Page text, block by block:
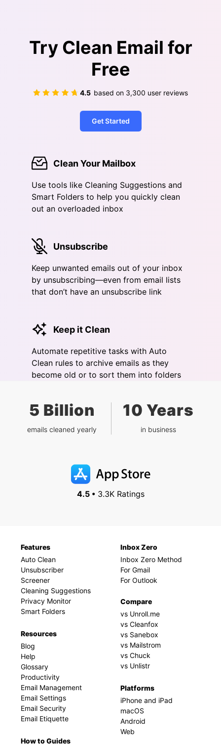
Try Clean Email for
Free
4.5 based on 3,300 user reviews
Get Started
Clean Your Mailbox
Use tools like Cleaning Suggestions and
Smart Folders to help you quickly clean
out an overloaded inbox
Unsubscribe
Keep unwanted emails out of your inbox
by unsubscribing—even from email lists
that don’t have an unsubscribe link
Keep it Clean
Automate repetitive tasks with Auto
Clean rules to archive emails as they
become old or to sort them into folders
5 Billion
emails cleaned yearly
10 Years
in business
4.5 •3.3K Ratings
Features
Auto Clean
Unsubscriber
Screener
Cleaning Suggestions
Privacy Monitor
Smart Folders
Resources
Blog
Help
Glossary
Productivity
Email Management
Email Settings
Email Security
Email Etiquette
How to Guides
Inbox Zero
Inbox Zero Method
For Gmail
For Outlook
Compare
vs Unroll.me
vs Cleanfox
vs Sanebox
vs Mailstrom
vs Chuck
vs Unlistr
Platforms
iPhone and iPad
macOS
Android
Web